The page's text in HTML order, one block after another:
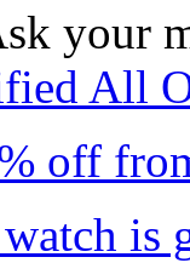
your
All
off
is